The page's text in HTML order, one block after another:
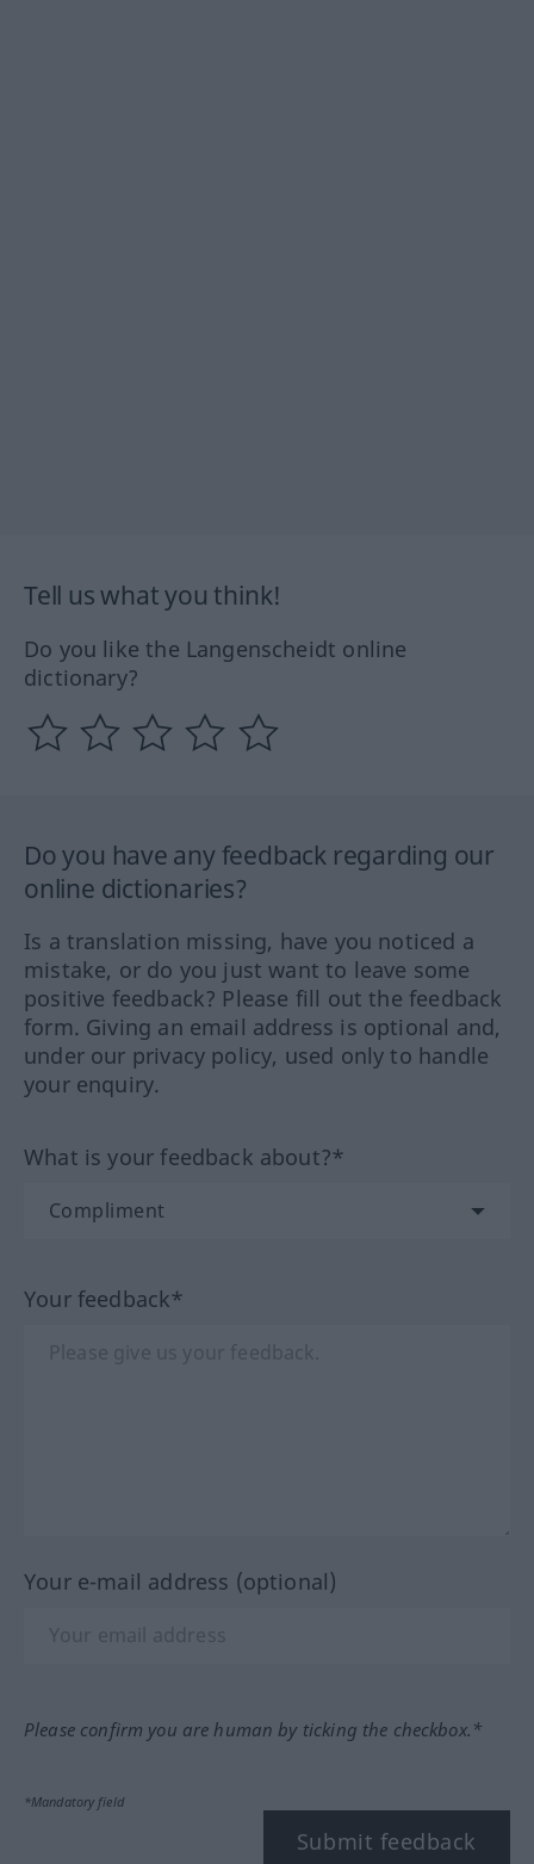
Tell us what you think!
Do you like the Langenscheidt online
dictionary?
Do you have any feedback regarding our
online dictionaries?
Is a translation missing, have you noticed a
mistake, or do you just want to leave some
positive feedback? Please fill out the feedback
form. Giving an email address is optional and,
under our privacy policy, used only to handle
your enquiry.
What is your feedback about?*
Your feedback*
Your e-mail address (optional)
Please confirm you are human by ticking the checkbox.*
*Mandatory field
Submit feedback